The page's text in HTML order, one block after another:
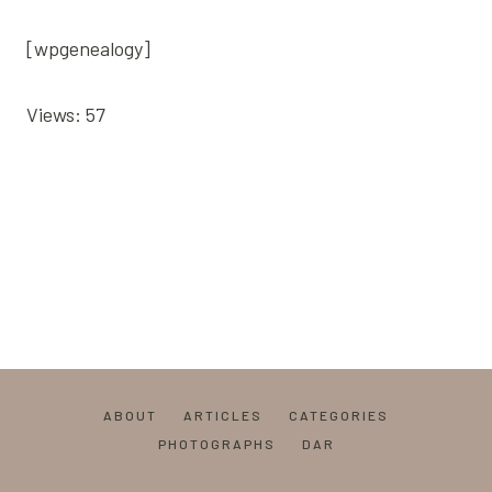
[wpgenealogy]
Views: 57
ABOUT ARTICLES
CATEGORIES
PHOTOGRAPHS
DAR